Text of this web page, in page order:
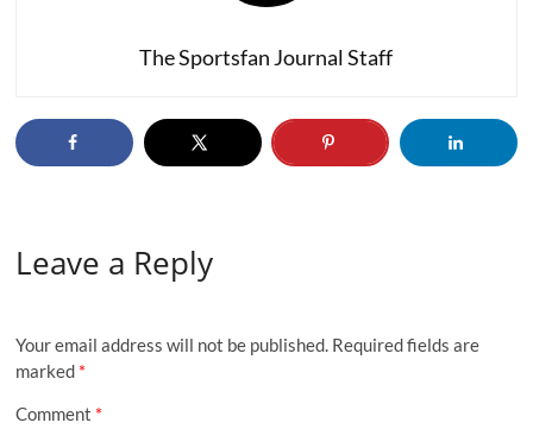
The Sportsfan Journal Staff
Leave a Reply
Your email address will not be published. Required fields are
marked *
Comment *